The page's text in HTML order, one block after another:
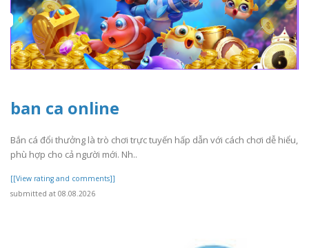
ban ca online
Bắn cá đổi thưởng là trò chơi trực tuyến hấp dẫn với cách chơi dễ hiểu,
phù hợp cho cả người mới. Nh..
[[View rating and comments]]
submitted at 08.08.2026